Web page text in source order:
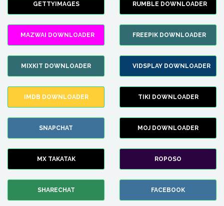
GETTYIMAGES RUMBLE DOWNLOADER
MAZWAI DOWNLOADER FREEPIK DOWNLOADER
MIXKIT DOWNLOADER VIDSPLAY DOWNLOADER
IMDB DOWNLOADER TIKI DOWNLOADER
SNAPCHAT MOJ DOWNLOADER
MX TAKATAK ROPOSO
SHARECHAT FACEBOOK